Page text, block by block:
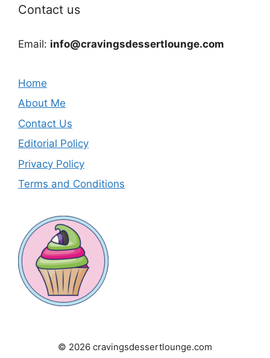
Contact us
Email: info@cravingsdessertlounge.com
Home
About Me
Contact Us
Editorial Policy
Privacy Policy
Terms and Conditions
© 2026 cravingsdessertlounge.com